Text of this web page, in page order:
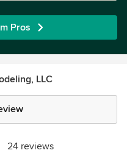
Pros
LLC
24 reviews